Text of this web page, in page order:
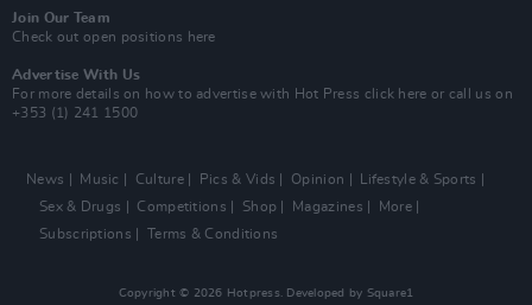
Join Our Team
Check out open positions here
Advertise With Us
For more details on how to advertise with Hot Press click here or call us on
+353 (1) 241 1500
News Music Culture Pics & Vids Opinion
Lifestyle & Sports
Sex & Drugs
Competitions Shop Magazines
More
Subscriptions
Terms & Conditions
Copyright © 2026 Hotpress. Developed by Square1